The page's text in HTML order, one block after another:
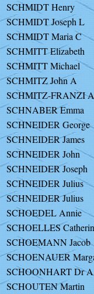
SCHMIDT Henry
SCHMIDT Joseph L
SCHMIDT Maria C
SCHMITT Elizabeth
SCHMITT Michael
SCHMITZ John A
SCHMITZ-FRANZI
SCHNABER Emma
SCHNEIDER George
SCHNEIDER James
SCHNEIDER John
SCHNEIDER Joseph
SCHNEIDER Julius
SCHNEIDER Julius
SCHOEDEL Annie
SCHOELLES
SCHOEMANN Jacob
SCHOENAUER
SCHOONHART Dr
SCHOUTEN Martin